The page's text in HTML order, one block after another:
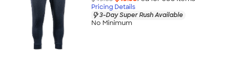
Pricing Details
3-Day Super Rush Available
No Minimum